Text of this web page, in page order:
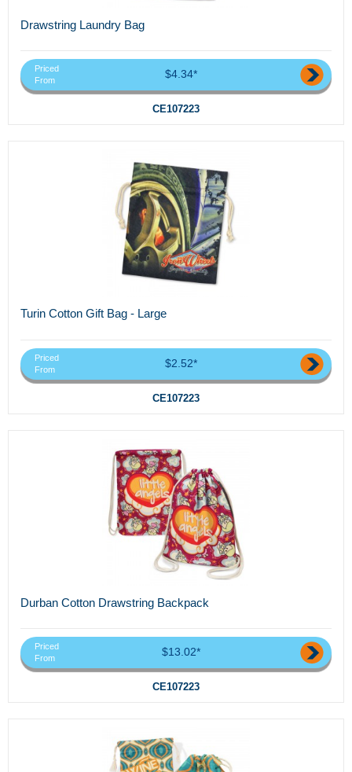
Drawstring Laundry Bag
Priced
From
$4.34*
CE107223
Turin Cotton Gift Bag - Large
Priced
From
$2.52*
CE107223
Durban Cotton Drawstring Backpack
Priced
From
$13.02*
CE107223